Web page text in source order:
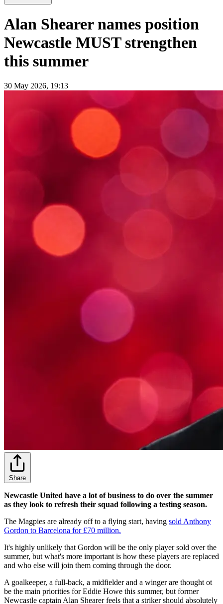
Alan Shearer names position
Newcastle MUST strengthen
this summer
30 May 2026, 19:13
Share
Newcastle United have a lot of business to do over the summer
as they look to refresh their squad following a testing season.
The Magpies are already off to a flying start, having sold Anthony
Gordon to Barcelona for £70 million.
It's highly unlikely that Gordon will be the only player sold over the
summer, but what's more important is how these players are replaced
and who else will join them coming through the door.
A goalkeeper, a full-back, a midfielder and a winger are thought ot
be the main priorities for Eddie Howe this summer, but former
Newcastle captain Alan Shearer feels that a striker should absolutely